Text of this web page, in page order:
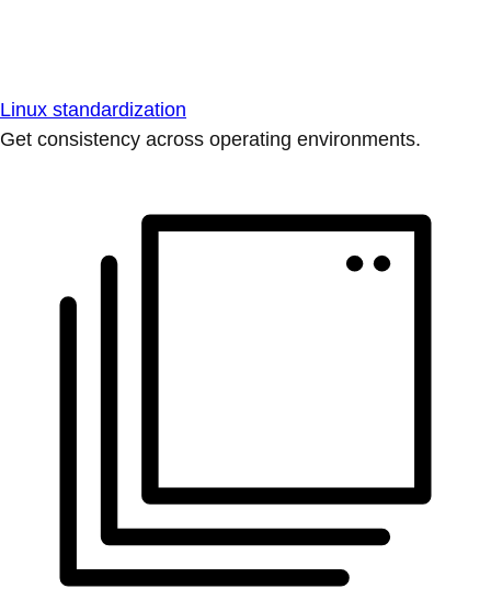
Linux standardization
Get consistency across operating environments.